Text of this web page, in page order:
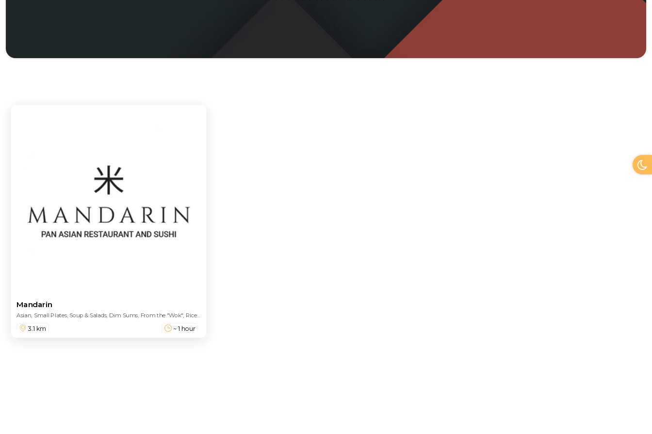
Mandarin
Asian, Small Plates, Soup & Salads, Dim Sums, From the "Wok", Rice and Noodles, House Special Entrees, Ramen Bowls, Sushi Menu (Sashimi / Nigiri), The Wine Cellar, Sparkling/Champagne, Rose, White, Red, Treasures of Cave, Baos, Speciality Plates, Classic Maki Rolls, Spicy Rolls, Speciality Rolls, Sushi Tacos, Platters
3.1 km ~ 1 hour